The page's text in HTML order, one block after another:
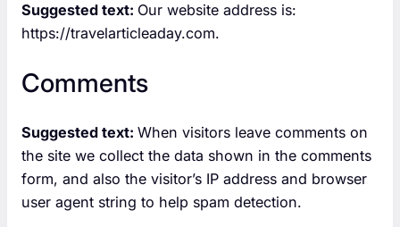
Suggested text: Our website address is:
https://travelarticleaday.com.
Comments
Suggested text: When visitors leave comments on
the site we collect the data shown in the comments
form, and also the visitor’s IP address and browser
user agent string to help spam detection.